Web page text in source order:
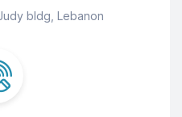
bldg, Lebanon